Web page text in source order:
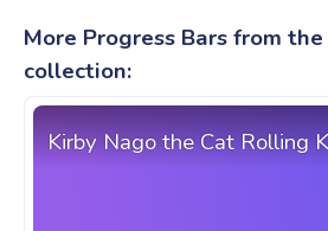
More Progress Bars from
collection:
Kirby Nago the Cat Rolling